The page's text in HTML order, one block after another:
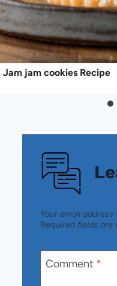
Jam jam cookies Recipe
Your email
Required fields are
Comment *